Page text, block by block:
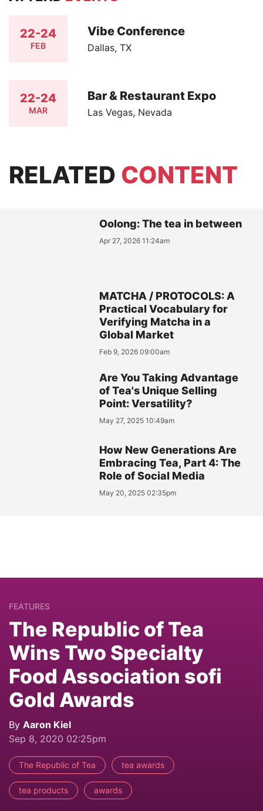
22-24
FEB
Vibe Conference
Dallas, TX
22-24
MAR
Bar & Restaurant Expo
Las Vegas, Nevada
RELATED CONTENT
Oolong: The tea in between
Apr 27, 2026 11:24am
MATCHA / PROTOCOLS: A
Practical Vocabulary for
Verifying Matcha in a
Global Market
Feb 9, 2026 09:00am
Are You Taking Advantage
of Tea's Unique Selling
Point: Versatility?
May 27, 2025 10:49am
How New Generations Are
Embracing Tea, Part 4: The
Role of Social Media
May 20, 2025 02:35pm
FEATURES
The Republic of Tea
Wins Two Specialty
Food Association sofi
Gold Awards
By Aaron Kiel
Sep 8, 2020 02:25pm
The Republic of Tea tea awards
tea products awards